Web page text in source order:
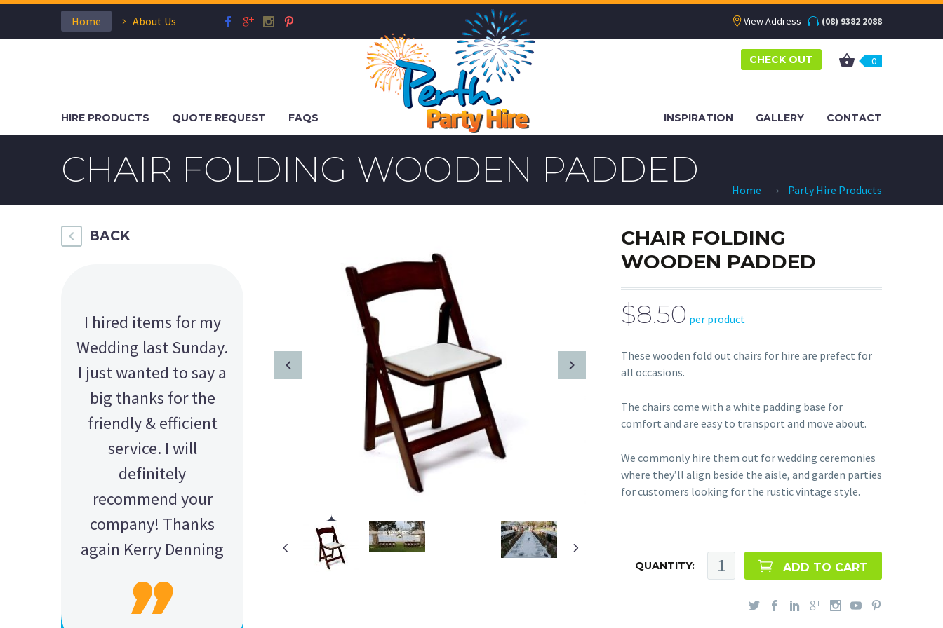
Home About Us View Address (08) 9382 2088
HIRE PRODUCTS QUOTE REQUEST FAQS INSPIRATION GALLERY CONTACT
CHECK OUT 0
CHAIR FOLDING WOODEN PADDED Home Party Hire Products
CHAIR FOLDING
WOODEN PADDED
$8.50 per product
These wooden fold out chairs for hire are prefect for
all occasions.
The chairs come with a white padding base for
comfort and are easy to transport and move about.
We commonly hire them out for wedding ceremonies
where they’ll align beside the aisle, and garden parties
for customers looking for the rustic vintage style.
QUANTITY: ADD TO CART
BACK
I hired items for my
Wedding last Sunday.
I just wanted to say a
big thanks for the
friendly & efficient
service. I will
definitely
recommend your
company! Thanks
again Kerry Denning
THOMPSON WEDDING
SCHOOL GRADUATION
Education Equipment Hire
ALEX
KELLY C
M N